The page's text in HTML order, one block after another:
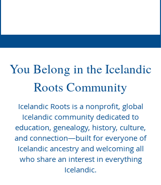
You Belong in the Icelandic
Roots Community
Icelandic Roots is a nonprofit, global
Icelandic community dedicated to
education, genealogy, history, culture,
and connection—built for everyone of
Icelandic ancestry and welcoming all
who share an interest in everything
Icelandic.